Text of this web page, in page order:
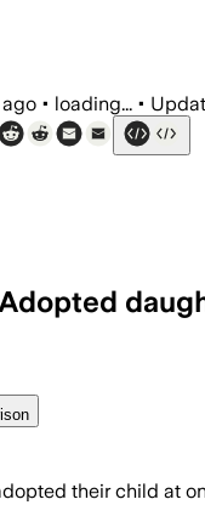
• loading... •
their child at